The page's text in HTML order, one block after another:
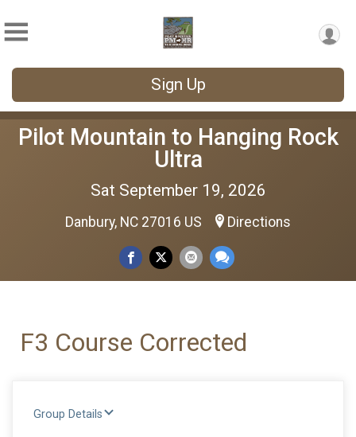
Sign Up
Pilot Mountain to Hanging Rock
Ultra
Sat September 19, 2026
Danbury, NC 27016 US Directions
F3 Course Corrected
Group Details